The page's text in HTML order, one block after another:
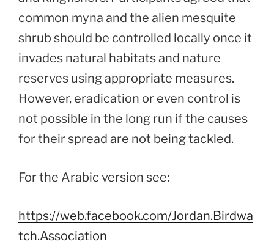
common myna and the alien mesquite
shrub should be controlled locally once it
invades natural habitats and nature
reserves using appropriate measures.
However, eradication or even control is
not possible in the long run if the causes
for their spread are not being tackled.
For the Arabic version see:
https://web.facebook.com/Jordan.Birdwa
tch.Association